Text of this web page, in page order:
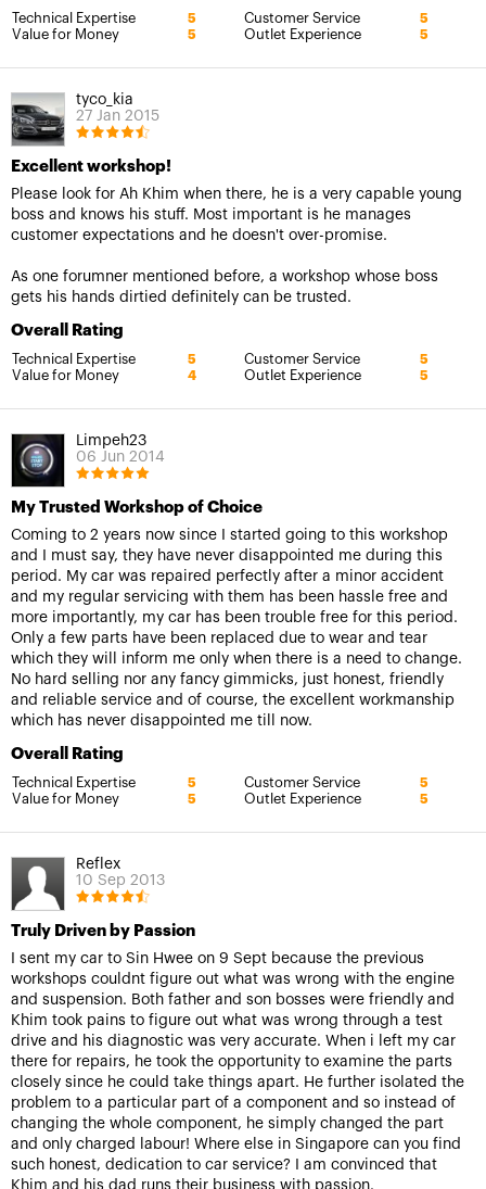
Technical Expertise 5 Customer Service 5
Value for Money 5 Outlet Experience 5
tyco_kia
27 Jan 2015
Excellent workshop!
Please look for Ah Khim when there, he is a very capable young
boss and knows his stuff. Most important is he manages
customer expectations and he doesn't over-promise.
As one forumner mentioned before, a workshop whose boss
gets his hands dirtied definitely can be trusted.
Overall Rating
Technical Expertise 5 Customer Service 5
Value for Money 4 Outlet Experience 5
Limpeh23
06 Jun 2014
My Trusted Workshop of Choice
Coming to 2 years now since I started going to this workshop
and I must say, they have never disappointed me during this
period. My car was repaired perfectly after a minor accident
and my regular servicing with them has been hassle free and
more importantly, my car has been trouble free for this period.
Only a few parts have been replaced due to wear and tear
which they will inform me only when there is a need to change.
No hard selling nor any fancy gimmicks, just honest, friendly
and reliable service and of course, the excellent workmanship
which has never disappointed me till now.
Overall Rating
Technical Expertise 5 Customer Service 5
Value for Money 5 Outlet Experience 5
Reflex
10 Sep 2013
Truly Driven by Passion
I sent my car to Sin Hwee on 9 Sept because the previous
workshops couldnt figure out what was wrong with the engine
and suspension. Both father and son bosses were friendly and
Khim took pains to figure out what was wrong through a test
drive and his diagnostic was very accurate. When i left my car
there for repairs, he took the opportunity to examine the parts
closely since he could take things apart. He further isolated the
problem to a particular part of a component and so instead of
changing the whole component, he simply changed the part
and only charged labour! Where else in Singapore can you find
such honest, dedication to car service? I am convinced that
Khim and his dad runs their business with passion.